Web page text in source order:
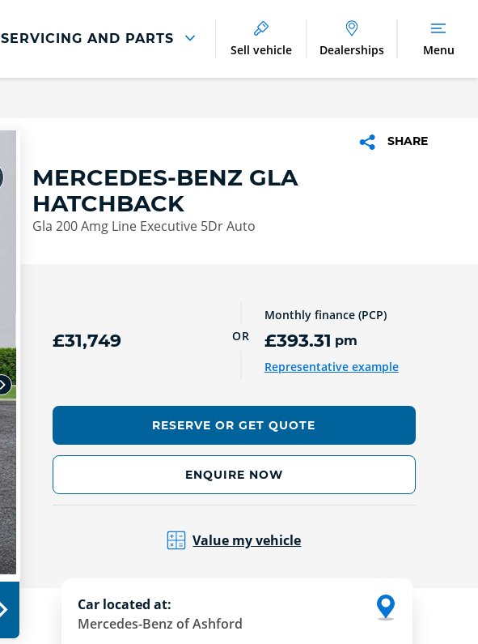
SERVICING AND PARTS
Sell vehicle Dealerships Menu
SHARE
MERCEDES-BENZ GLA
HATCHBACK
Gla 200 Amg Line Executive 5Dr Auto
£31,749 OR
Monthly finance (PCP)
£393.31 pm
Representative example
RESERVE OR GET QUOTE
ENQUIRE NOW
Value my vehicle
Car located at:
Mercedes-Benz of Ashford